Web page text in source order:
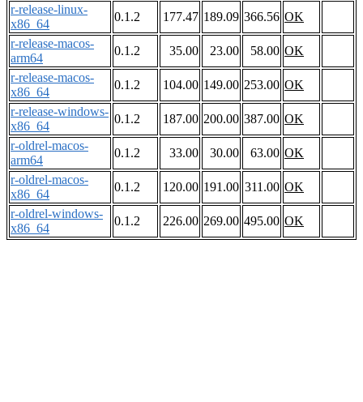
r-release-linux-
x86_64
0.1.2 177.47 189.09 366.56 OK
r-release-macos-
arm64
0.1.2 35.00 23.00 58.00 OK
r-release-macos-
x86_64
0.1.2 104.00 149.00 253.00 OK
r-release-windows-
x86_64
0.1.2 187.00 200.00 387.00 OK
r-oldrel-macos-
arm64
0.1.2 33.00 30.00 63.00 OK
r-oldrel-macos-
x86_64
0.1.2 120.00 191.00 311.00 OK
r-oldrel-windows-
x86_64
0.1.2 226.00 269.00 495.00 OK